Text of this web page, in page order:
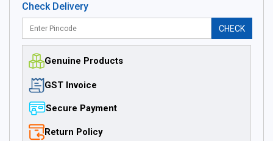
Check Delivery
CHECK
Genuine Products
GST Invoice
Secure Payment
Return Policy